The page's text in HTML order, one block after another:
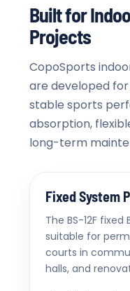
Built for
Projects
CopoSports
are developed
stable sports
absorption,
long-term
Fixed System
The BS-12F
suitable for
courts in
halls, and